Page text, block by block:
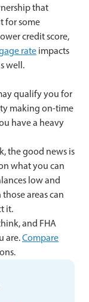
that
for some
credit score,
rate impacts
well.
qualify you for
making on-time
have a heavy
the good news is
what you can
low and
areas can
it.
and FHA
are.Compare